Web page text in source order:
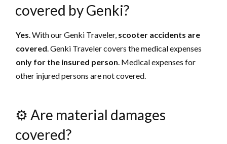
covered by Genki?
Yes. With our Genki Traveler, scooter accidents are
covered. Genki Traveler covers the medical expenses
only for the insured person. Medical expenses for
other injured persons are not covered.
⚙️ Are material damages
covered?